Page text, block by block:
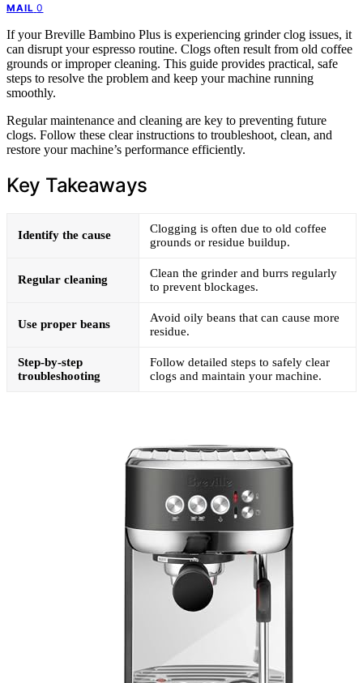
MAIL 0
If your Breville Bambino Plus is experiencing grinder clog issues, it
can disrupt your espresso routine. Clogs often result from old coffee
grounds or improper cleaning. This guide provides practical, safe
steps to resolve the problem and keep your machine running
smoothly.
Regular maintenance and cleaning are key to preventing future
clogs. Follow these clear instructions to troubleshoot, clean, and
restore your machine’s performance efficiently.
Key Takeaways
Identify the cause
Clogging is often due to old coffee
grounds or residue buildup.
Regular cleaning
Clean the grinder and burrs regularly
to prevent blockages.
Use proper beans
Avoid oily beans that can cause more
residue.
Step-by-step
troubleshooting
Follow detailed steps to safely clear
clogs and maintain your machine.